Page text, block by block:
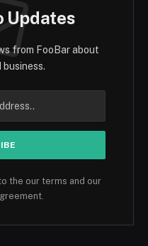
Updates
from FooBar about
business.
the our terms and our